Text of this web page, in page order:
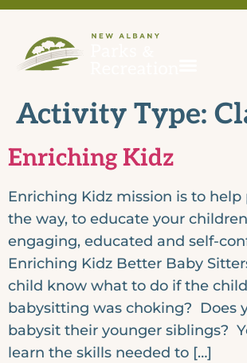
Activity Type:
Enriching Kidz
Enriching Kidz mission is to help
the way, to educate your
engaging, educated and self-
Enriching Kidz Better Baby
child know what to do if the
babysitting was choking? Does
babysit their younger siblings?
learn the skills needed to […]